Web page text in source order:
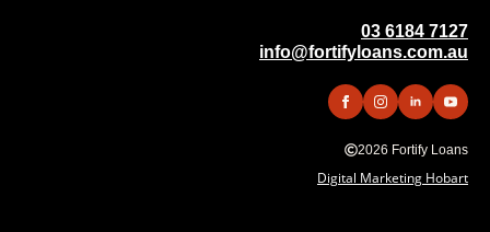
03 6184 7127
info@fortifyloans.com.au
2026 Fortify Loans
Digital Marketing Hobart